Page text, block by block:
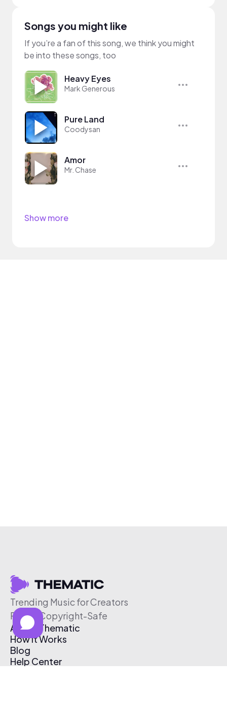
Songs you might like
If you’re a fan of this song, we think you might
be into these songs, too
Heavy Eyes
Mark Generous
Pure Land
Coodysan
Amor
Mr. Chase
Show more
Trending Music for Creators
Free & Copyright-Safe
About Thematic
How It Works
Blog
Help Center